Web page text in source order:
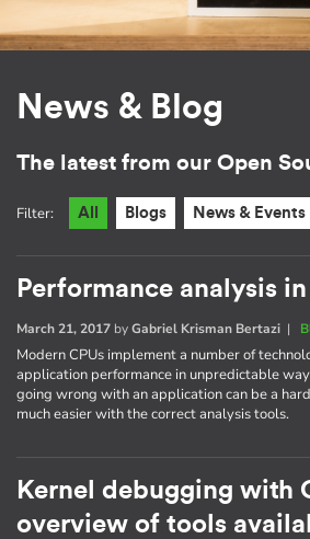
News & Blog
The latest from our Open
Filter: All Blogs News & Events
Performance analysis
March 21, 2017 byGabriel Krisman Bertazi |
Modern CPUs implement a number of
application performance in unpredictable
going wrong with an application can be a
much easier with the correct analysis tools.
Kernel debugging with
overview of tools